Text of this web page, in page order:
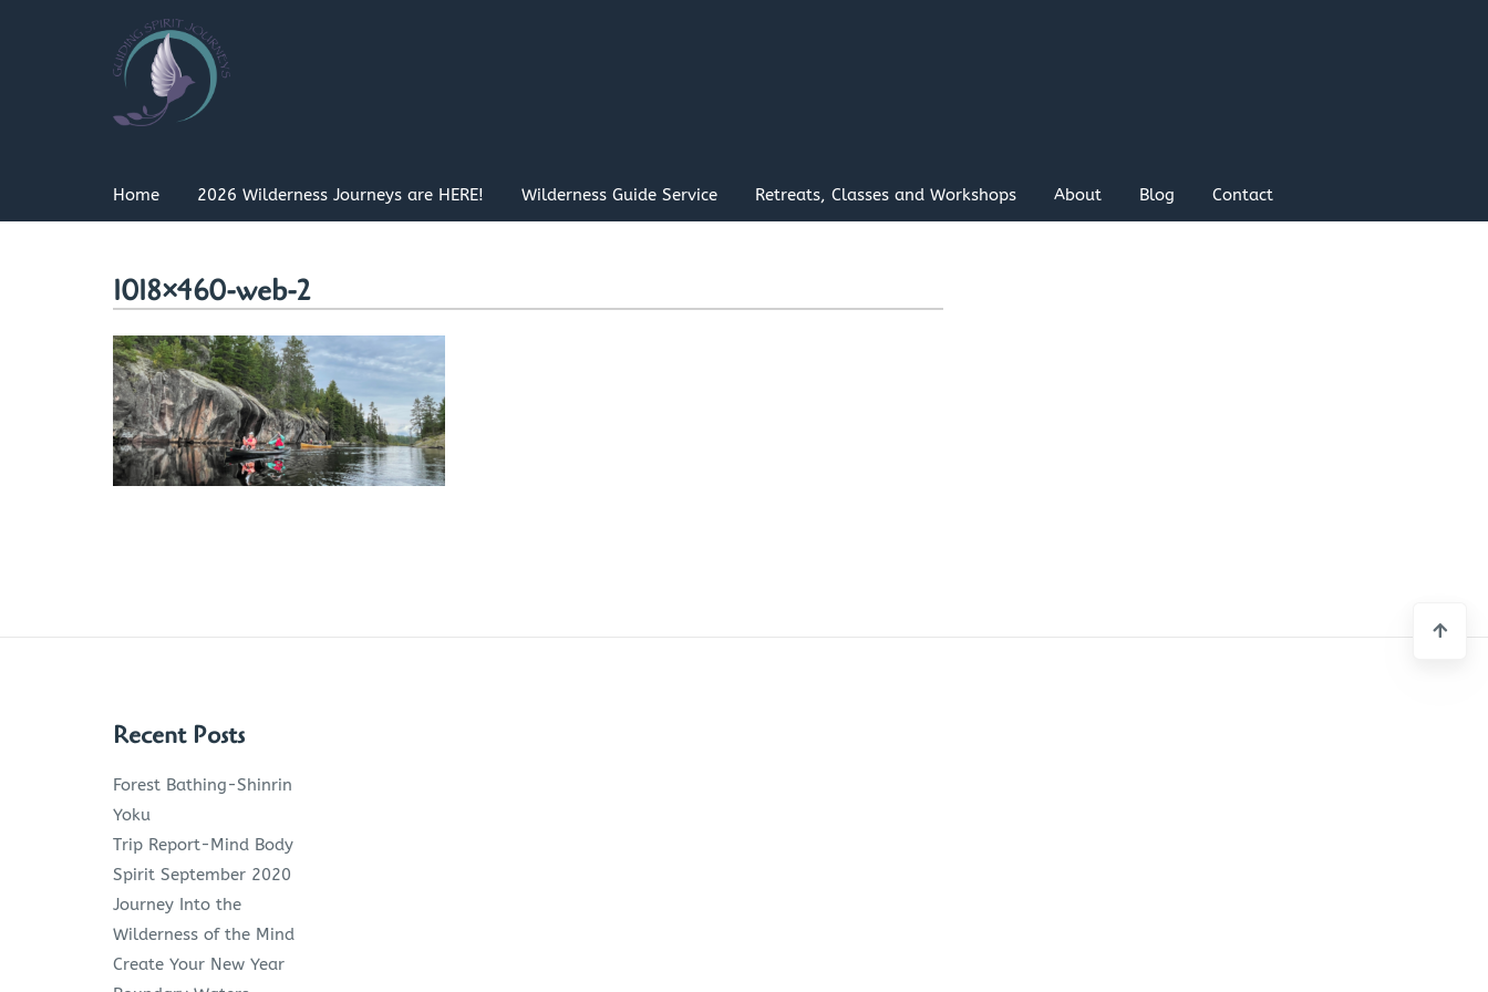
Home 2026 Wilderness Journeys are HERE! Wilderness Guide Service Retreats, Classes and Workshops About Blog Contact
1018×460-web-2
Recent Posts
Forest Bathing-Shinrin
Yoku
Trip Report-Mind Body
Spirit September 2020
Journey Into the
Wilderness of the Mind
Create Your New Year